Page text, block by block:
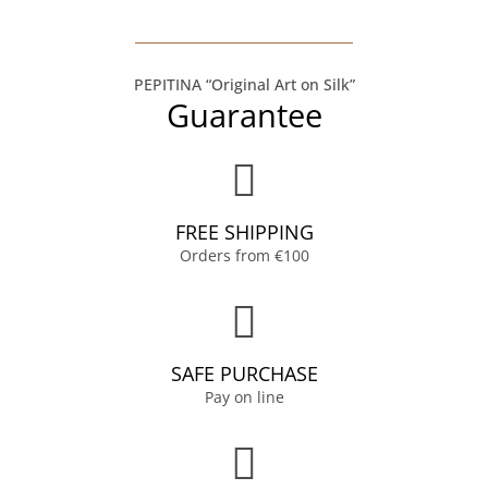
PEPITINA “Original Art on Silk”
Guarantee
FREE SHIPPING
Orders from €100
SAFE PURCHASE
Pay on line